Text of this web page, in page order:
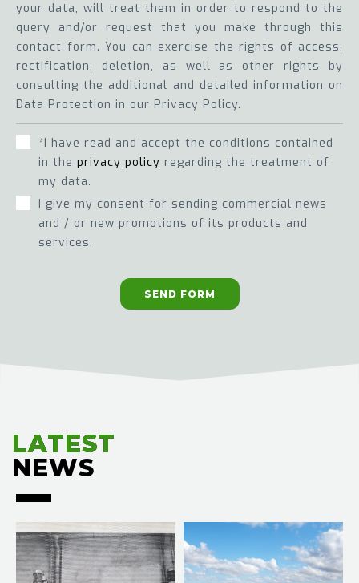
your data, will treat them in order to respond to the
query and/or request that you make through this
contact form. You can exercise the rights of access,
rectification, deletion, as well as other rights by
consulting the additional and detailed information on
Data Protection in our Privacy Policy.
*I have read and accept the conditions contained
in the privacy policy regarding the treatment of
my data.
I give my consent for sending commercial news
and / or new promotions of its products and
services.
SEND FORM
LATEST
NEWS
LATEST
NEWS